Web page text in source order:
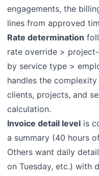
engagements, the
lines from approved
Rate determination
rate override >
by service type >
handles the
clients, projects, and
calculation.
Invoice detail level is
a summary (40 hours
Others want daily
on Tuesday, etc.) with